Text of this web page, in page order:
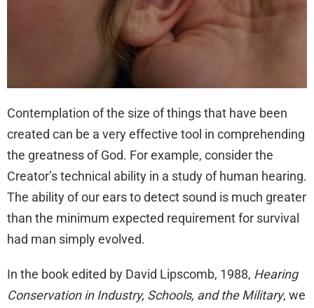
Contemplation of the size of things that have been
created can be a very effective tool in comprehending
the greatness of God. For example, consider the
Creator’s technical ability in a study of human hearing.
The ability of our ears to detect sound is much greater
than the minimum expected requirement for survival
had man simply evolved.
In the book edited by David Lipscomb, 1988, Hearing
Conservation in Industry, Schools, and the Military, we